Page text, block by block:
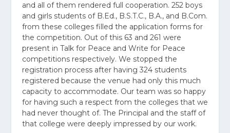
and all of them rendered full cooperation. 252 boys
and girls students of B.Ed., B.S.T.C., B.A., and B.Com.
from these colleges filled the application forms for
the competition. Out of this 63 and 261 were
present in Talk for Peace and Write for Peace
competitions respectively. We stopped the
registration process after having 324 students
registered because the venue had only this much
capacity to accommodate. Our team was so happy
for having such a respect from the colleges that we
had never thought of. The Principal and the staff of
that college were deeply impressed by our work.